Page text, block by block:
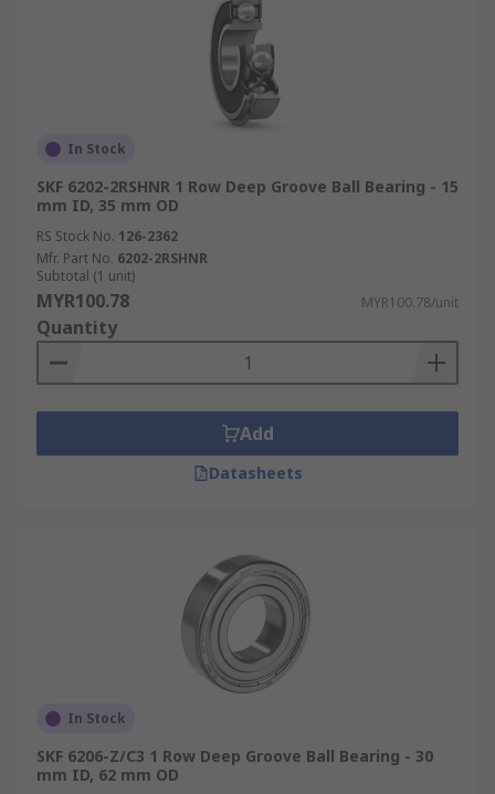
In Stock
SKF 6202-2RSHNR 1 Row Deep Groove Ball Bearing - 15
mm ID, 35 mm OD
RS Stock No. 126-2362
Mfr. Part No. 6202-2RSHNR
Subtotal (1 unit)
MYR100.78 MYR100.78/unit
Quantity
Add
Datasheets
In Stock
SKF 6206-Z/C3 1 Row Deep Groove Ball Bearing - 30
mm ID, 62 mm OD